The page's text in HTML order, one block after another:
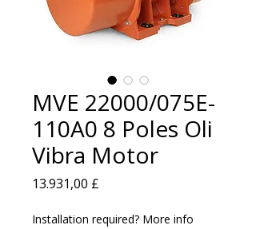
MVE 22000/075E-
110A0 8 Poles Oli
Vibra Motor
13.931,00 £
Installation required? More info